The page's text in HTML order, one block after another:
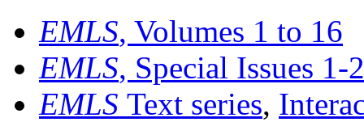
EMLS, Volumes 1 to 16
EMLS, Special Issues 1-
EMLS Text series,